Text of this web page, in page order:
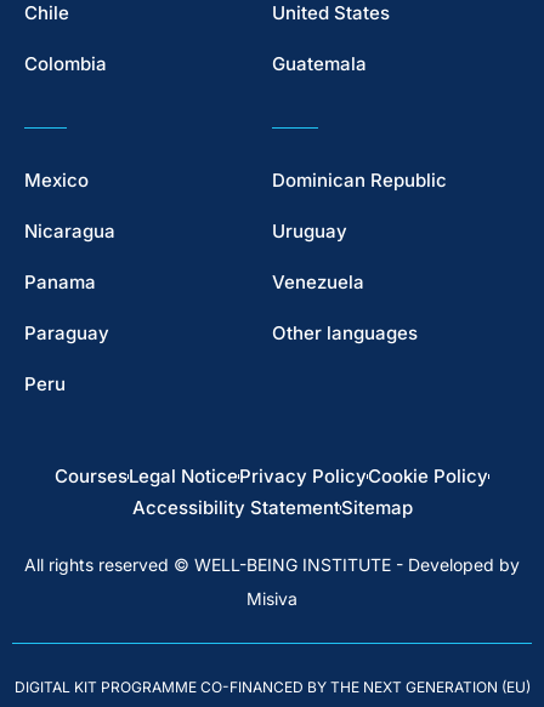
Chile
Colombia
United States
Guatemala
Mexico
Nicaragua
Panama
Paraguay
Peru
Dominican Republic
Uruguay
Venezuela
Other languages
CoursesLegal NoticePrivacy PolicyCookie Policy
Accessibility StatementSitemap
All rights reserved © WELL-BEING INSTITUTE - Developed by
Misiva
DIGITAL KIT PROGRAMME CO-FINANCED BY THE NEXT GENERATION (EU)